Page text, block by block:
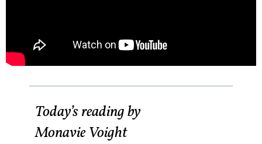
Today’s reading by
Monavie Voight